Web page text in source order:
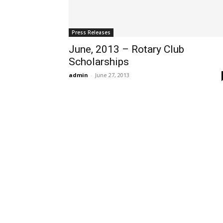
Press Releases
June, 2013 – Rotary Club
Scholarships
admin - June 27, 2013